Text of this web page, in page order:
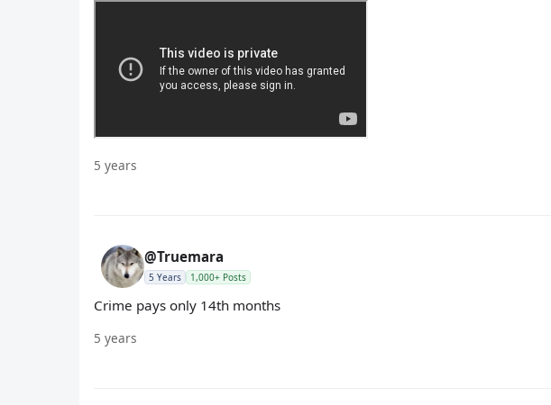
5 years
@Truemara
5 Years 1,000+ Posts
Crime pays only 14th months
5 years